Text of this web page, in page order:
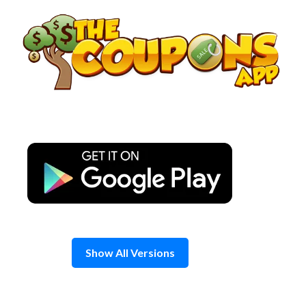
content
Show All Versions